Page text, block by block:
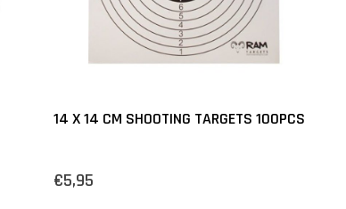
14 X 14 CM SHOOTING TARGETS 100PCS
€5,95